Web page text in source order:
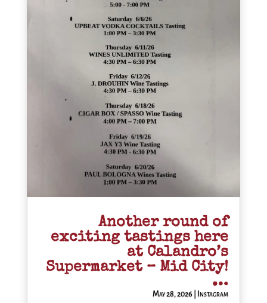
Another round of
exciting tastings here
at Calandro’s
Supermarket – Mid City!
…
May 28, 2026 Instagram